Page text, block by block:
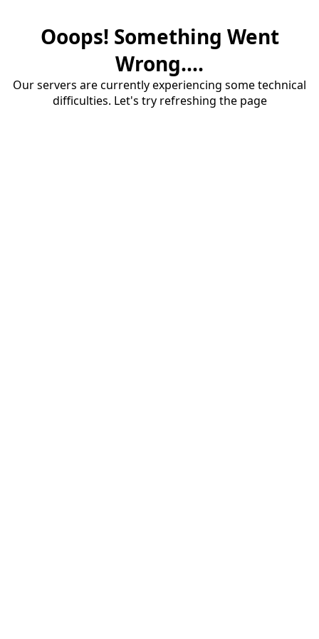
Ooops! Something Went
Wrong....
Our servers are currently experiencing some technical
difficulties. Let's try refreshing the page